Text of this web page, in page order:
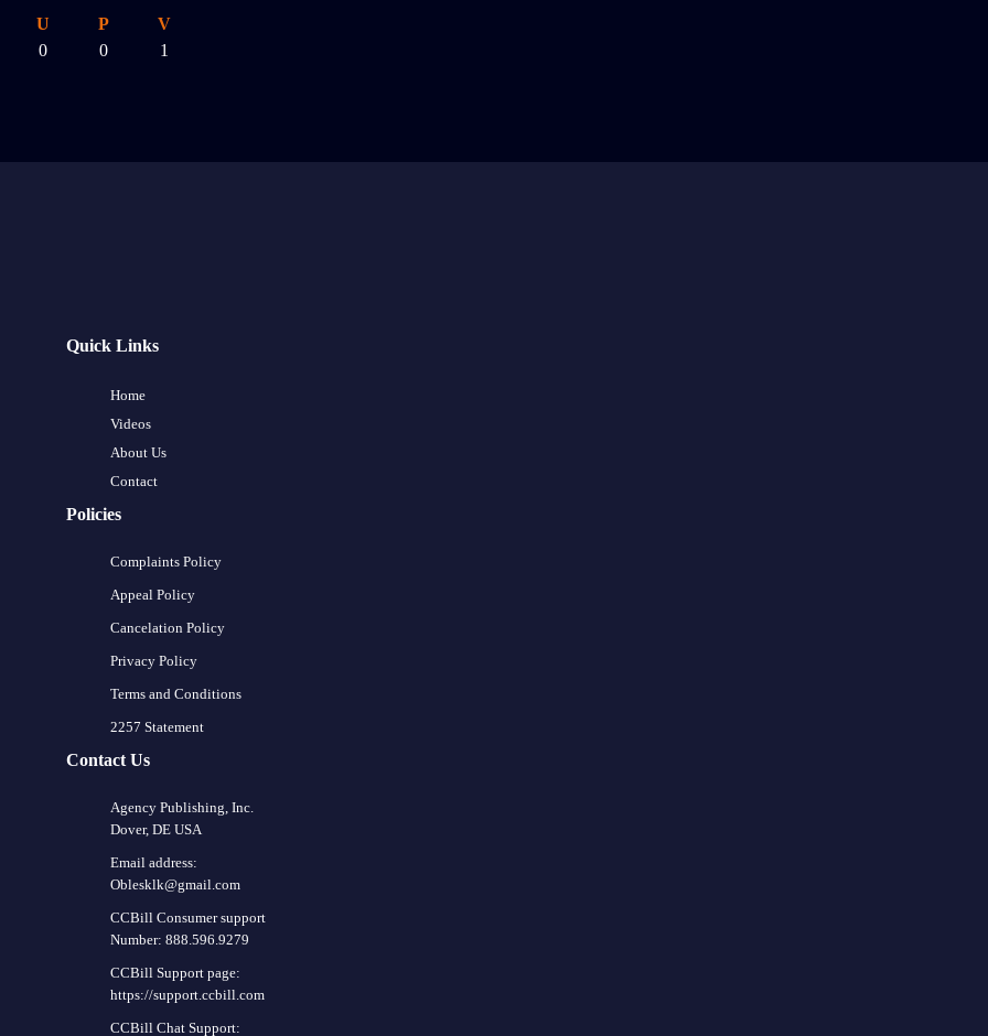
U
0
P
0
V
1
Quick Links
Home
Videos
About Us
Contact
Policies
Complaints Policy
Appeal Policy
Cancelation Policy
Privacy Policy
Terms and Conditions
2257 Statement
Contact Us
Agency Publishing, Inc.
Dover, DE USA
Email address:
Oblesklk@gmail.com
CCBill Consumer support
Number: 888.596.9279
CCBill Support page:
https://support.ccbill.com
CCBill Chat Support: